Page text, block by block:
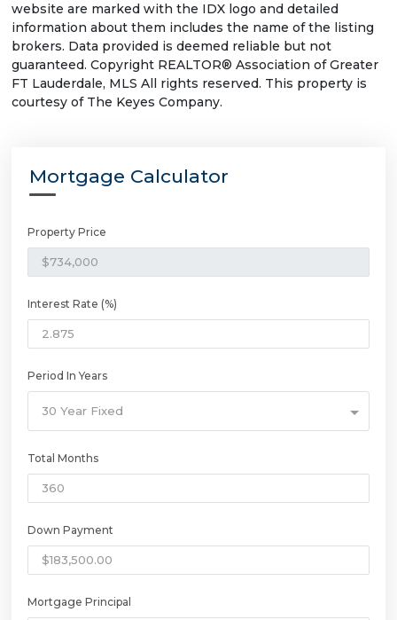
website are marked with the IDX logo and detailed
information about them includes the name of the listing
brokers. Data provided is deemed reliable but not
guaranteed. Copyright REALTOR® Association of Greater
FT Lauderdale, MLS All rights reserved. This property is
courtesy of The Keyes Company.
Mortgage Calculator
Property Price
Interest Rate (%)
Period In Years
30 Year Fixed
Total Months
Down Payment
Mortgage Principal